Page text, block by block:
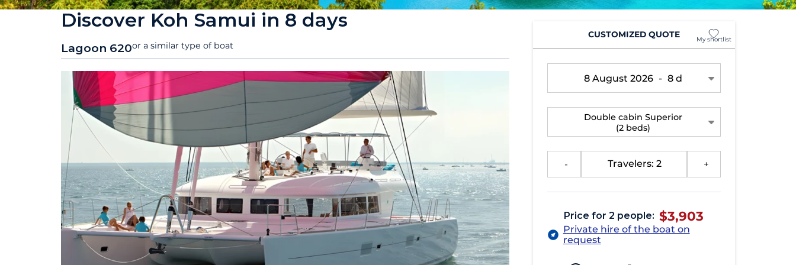
Discover Koh Samui in 8 days
Lagoon 620or a similar type of boat
CUSTOMIZED QUOTE My shortlist
8 August 2026 - 8 d
Double cabin Superior
(2 beds)
Travelers: 2
Price for 2 people: $3,903
Private hire of the boat on
request